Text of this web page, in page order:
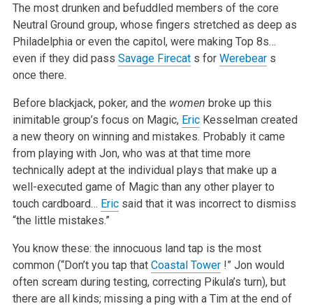
The most drunken and befuddled members of the core
Neutral Ground group, whose fingers stretched as deep as
Philadelphia or even the capitol, were making Top 8s…
even if they did pass Savage Firecats for Werebears
once there.
Before blackjack, poker, and the women broke up this
inimitable group’s focus on Magic, EricKesselman created
a new theory on winning and mistakes. Probably it came
from playing with Jon, who was at that time more
technically adept at the individual plays that make up a
well-executed game of Magic than any other player to
touch cardboard… Ericsaid that it was incorrect to dismiss
“the little mistakes.”
You know these: the innocuous land tap is the most
common (“Don’t you tap that Coastal Tower!” Jon would
often scream during testing, correcting Pikula’s turn), but
there are all kinds; missing a ping with a Tim at the end of